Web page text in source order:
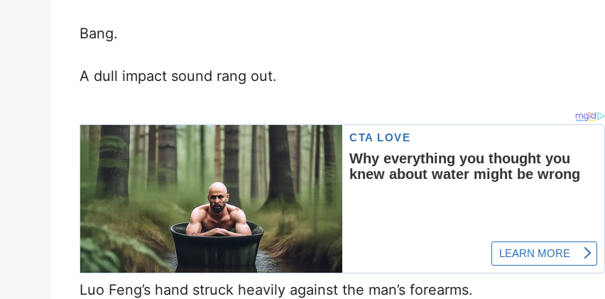
Bang.
A dull impact sound rang out.
Luo Feng’s hand struck heavily against the man’s forearms.